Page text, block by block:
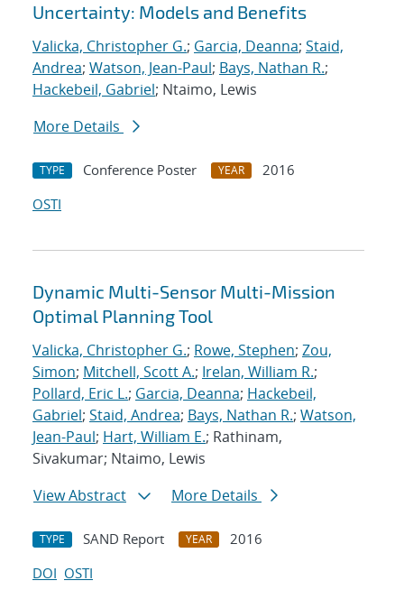
Uncertainty: Models and Benefits
Valicka, Christopher G.; Garcia, Deanna; Staid,
Andrea; Watson, Jean-Paul; Bays, Nathan R.;
Hackebeil, Gabriel; Ntaimo, Lewis
More Details
TYPE Conference Poster YEAR
2016
OSTI
Dynamic Multi-Sensor Multi-Mission
Optimal Planning Tool
Valicka, Christopher G.; Rowe, Stephen; Zou,
Simon; Mitchell, Scott A.; Irelan, William R.;
Pollard, Eric L.; Garcia, Deanna; Hackebeil,
Gabriel; Staid, Andrea; Bays, Nathan R.; Watson,
Jean-Paul; Hart, William E.; Rathinam,
Sivakumar; Ntaimo, Lewis
View Abstract
More Details
TYPE SAND Report YEAR
2016
DOI OSTI